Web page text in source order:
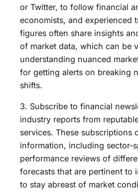
or Twitter, to follow financial
economists, and experienced
figures often share insights
of market data, which can be
understanding nuanced
for getting alerts on breaking
shifts.
3. Subscribe to financial
industry reports from
services. These subscriptions
information, including sector-
performance reviews of
forecasts that are pertinent to
to stay abreast of market